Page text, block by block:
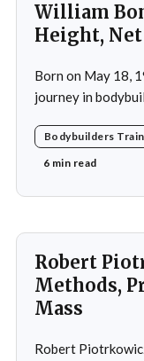
William
Height,
Born on May 18,
journey in
using weightlifting
early
Bodybuilders
6 min read
Robert
Methods,
Mass
Robert